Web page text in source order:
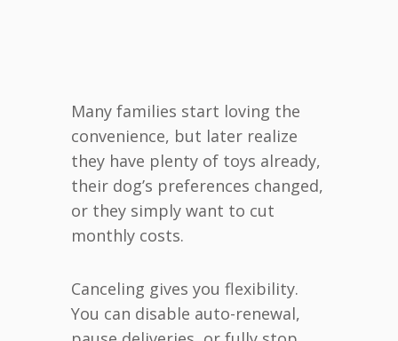
Many families start loving the
convenience, but later realize
they have plenty of toys already,
their dog’s preferences changed,
or they simply want to cut
monthly costs.
Canceling gives you flexibility.
You can disable auto-renewal,